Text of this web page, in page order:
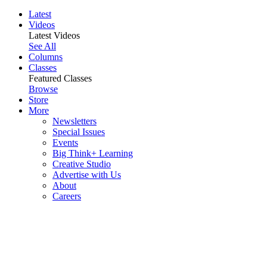
Latest
Videos
Latest Videos
See All
Columns
Classes
Featured Classes
Browse
Store
More
Newsletters
Special Issues
Events
Big Think+ Learning
Creative Studio
Advertise with Us
About
Careers